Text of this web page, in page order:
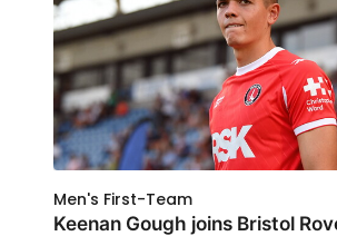
Men's First-Team
Keenan Gough joins Bristol